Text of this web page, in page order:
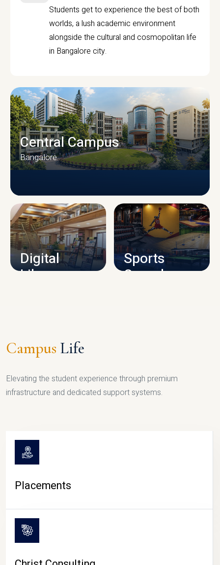
Students get to experience the best of both
worlds, a lush academic environment
alongside the cultural and cosmopolitan life
in Bangalore city.
CAMPUS INFRASTRUCTURE
Central Campus
Bangalore
Digital
Library
Sports
Complex
Campus Life
Elevating the student experience through premium
infrastructure and dedicated support systems.
Placements